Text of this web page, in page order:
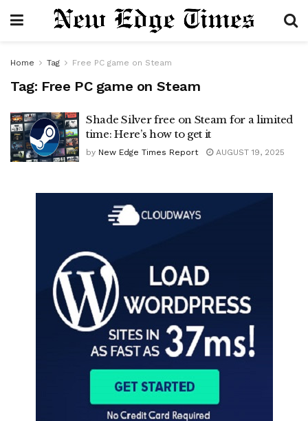
Home Tag Free PC game on Steam
Tag: Free PC game on Steam
Shade Silver free on Steam for a limited
time: Here’s how to get it
by New Edge Times Report AUGUST 19, 2025